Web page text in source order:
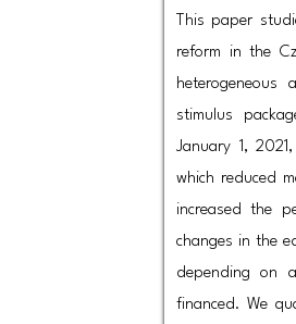
This paper
reform in the
stimulus
January 1,
which reduced
increased the
changes in the
depending on
financed. We